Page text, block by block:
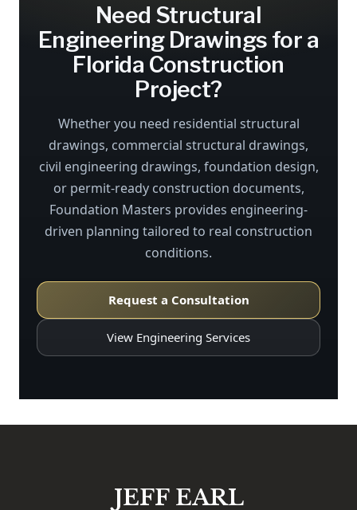
Need Structural
Engineering Drawings for a
Florida Construction
Project?
Whether you need residential structural
drawings, commercial structural drawings,
civil engineering drawings, foundation design,
or permit-ready construction documents,
Foundation Masters provides engineering-
driven planning tailored to real construction
conditions.
Request a Consultation
View Engineering Services
JEFF EARL